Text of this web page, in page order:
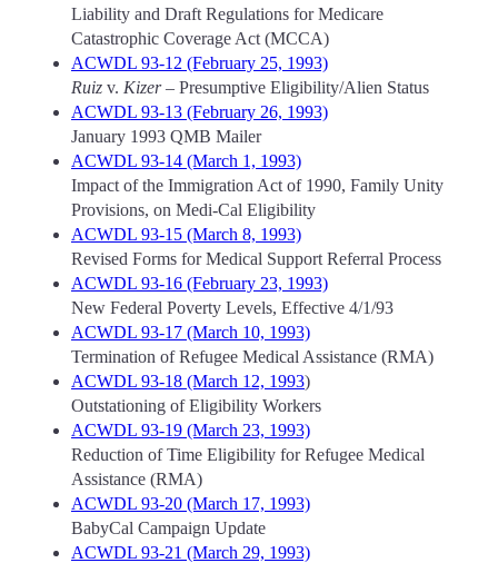
Liability and Draft Regulations for Medicare
Catastrophic Coverage Act (MCCA)
ACWDL 93-12 (February 25, 1993)
Ruiz v. Kizer– Presumptive Eligibility/Alien Status
ACWDL 93-13 (February 26, 1993)
January 1993 QMB Mailer
ACWDL 93-14 (March 1, 1993)
Impact of the Immigration Act of 1990, Family Unity
Provisions, on Medi-Cal Eligibility
ACWDL 93-15 (March 8, 1993)
Revised Forms for Medical Support Referral Process
ACWDL 93-16 (February 23, 1993)
New Federal Poverty Levels, Effective 4/1/93
ACWDL 93-17 (March 10, 1993)
Termination of Refugee Medical Assistance (RMA)
ACWDL 93-18 (March 12, 1993)
Outstationing of Eligibility Workers
ACWDL 93-19 (March 23, 1993)
Reduction of Time Eligibility for Refugee Medical
Assistance (RMA)
ACWDL 93-20 (March 17, 1993)
BabyCal Campaign Update
ACWDL 93-21 (March 29, 1993)